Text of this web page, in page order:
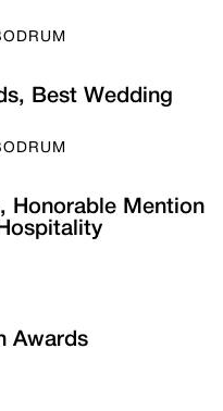
Best Wedding
Honorable Mention
Awards